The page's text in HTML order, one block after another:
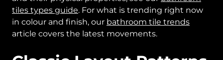
tiles types guide. For what is trending right now
in colour and finish, our bathroom tile trends
article covers the latest movements.